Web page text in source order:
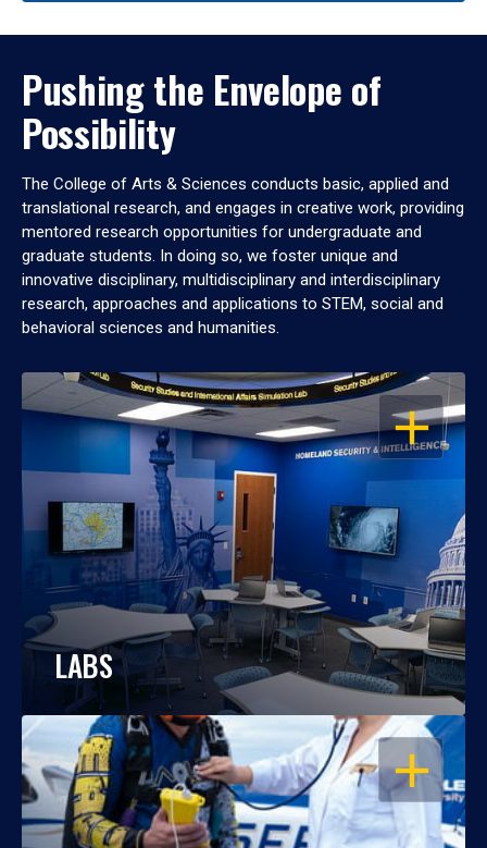
Pushing the Envelope of
Possibility
The College of Arts & Sciences conducts basic, applied and
translational research, and engages in creative work, providing
mentored research opportunities for undergraduate and
graduate students. In doing so, we foster unique and
innovative disciplinary, multidisciplinary and interdisciplinary
research, approaches and applications to STEM, social and
behavioral sciences and humanities.
OPEN
LABS
OPEN